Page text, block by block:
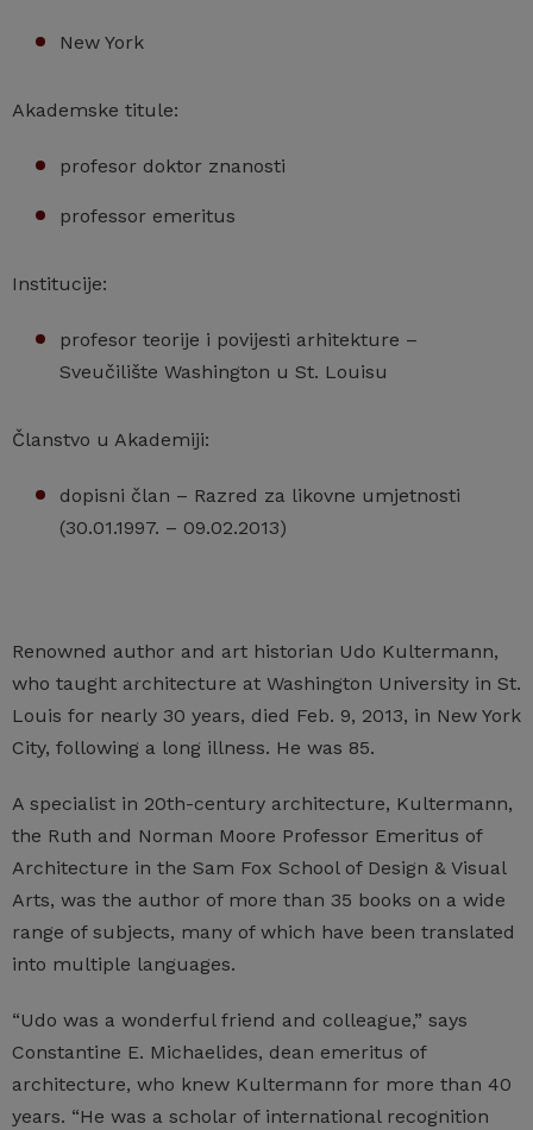
New York
Akademske titule:
profesor doktor znanosti
professor emeritus
Institucije:
profesor teorije i povijesti arhitekture –
Sveučilište Washington u St. Louisu
Članstvo u Akademiji:
dopisni član – Razred za likovne umjetnosti
(30.01.1997. – 09.02.2013)
Renowned author and art historian Udo Kultermann,
who taught architecture at Washington University in St.
Louis for nearly 30 years, died Feb. 9, 2013, in New York
City, following a long illness. He was 85.
A specialist in 20th-century architecture, Kultermann,
the Ruth and Norman Moore Professor Emeritus of
Architecture in the Sam Fox School of Design & Visual
Arts, was the author of more than 35 books on a wide
range of subjects, many of which have been translated
into multiple languages.
“Udo was a wonderful friend and colleague,” says
Constantine E. Michaelides, dean emeritus of
architecture, who knew Kultermann for more than 40
years. “He was a scholar of international recognition